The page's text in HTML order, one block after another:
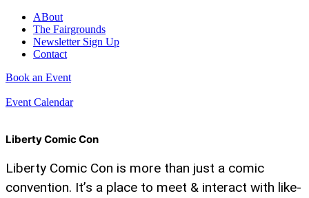
ABout
The Fairgrounds
Newsletter Sign Up
Contact
Book an Event
Event Calendar
Liberty Comic Con
Liberty Comic Con is more than just a comic
convention. It’s a place to meet & interact with like-